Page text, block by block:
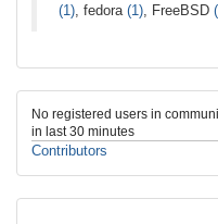
(1) , fedora (1) , FreeBSD
No registered users in
in last 30 minutes
Contributors